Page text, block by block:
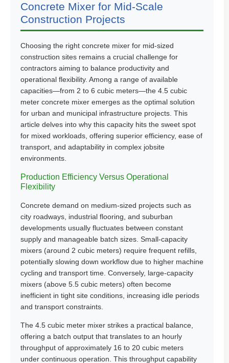
Concrete Mixer for Mid-Scale
Construction Projects
Choosing the right concrete mixer for mid-sized
construction sites remains a crucial challenge for
contractors aiming to balance productivity and
operational flexibility. Among a range of available
capacities—from 2 to 6 cubic meters—the 4.5 cubic
meter concrete mixer emerges as the optimal solution
for urban and municipal infrastructure projects. This
article delves into why this capacity hits the sweet spot
for mixed workloads, offering superior efficiency, ease of
transport, and adaptability in complex jobsite
environments.
Production Efficiency Versus Operational
Flexibility
Concrete demand on medium-sized projects such as
city roadways, industrial flooring, and suburban
developments usually fluctuates between constant
supply and manageable batch sizes. Small-capacity
mixers (around 2 cubic meters) require frequent refills,
potentially slowing down workflow due to higher machine
cycling and transport time. Conversely, large-capacity
mixers (above 5.5 cubic meters) often become
inefficient in tight site conditions, increasing idle periods
and transport constraints.
The 4.5 cubic meter mixer strikes a practical balance,
offering a batch output that translates to an hourly
throughput of approximately 16 to 20 cubic meters
under continuous operation. This throughput capability